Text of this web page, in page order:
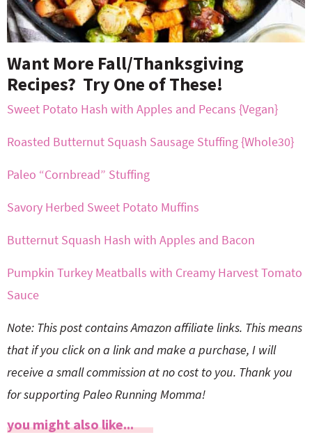
Want More Fall/Thanksgiving
Recipes? Try One of These!
Sweet Potato Hash with Apples and Pecans {Vegan}
Roasted Butternut Squash Sausage Stuffing {Whole30}
Paleo “Cornbread” Stuffing
Savory Herbed Sweet Potato Muffins
Butternut Squash Hash with Apples and Bacon
Pumpkin Turkey Meatballs with Creamy Harvest Tomato
Sauce
Note: This post contains Amazon affiliate links. This means
that if you click on a link and make a purchase, I will
receive a small commission at no cost to you. Thank you
for supporting Paleo Running Momma!
you might also like...